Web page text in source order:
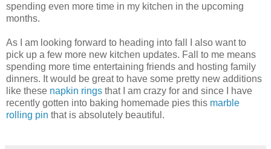
spending even more time in my kitchen in the upcoming
months.
As I am looking forward to heading into fall I also want to
pick up a few more new kitchen updates. Fall to me means
spending more time entertaining friends and hosting family
dinners. It would be great to have some pretty new additions
like these napkin rings that I am crazy for and since I have
recently gotten into baking homemade pies this marble
rolling pin that is absolutely beautiful.